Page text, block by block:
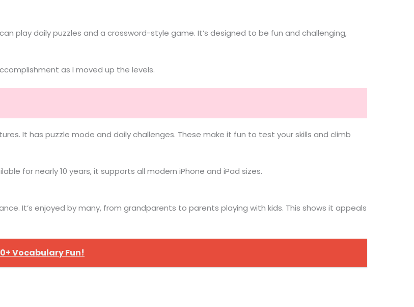
play daily puzzles and a crossword-style game. It’s designed to be fun and challenging,
as I moved up the levels.
It has puzzle mode and daily challenges. These make it fun to test your skills and climb
for nearly 10 years, it supports all modern iPhone and iPad sizes.
It’s enjoyed by many, from grandparents to parents playing with kids. This shows it appeals
Vocabulary Fun!